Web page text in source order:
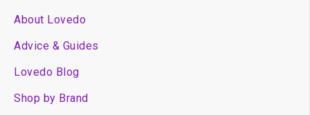
About Lovedo
Advice & Guides
Lovedo Blog
Shop by Brand